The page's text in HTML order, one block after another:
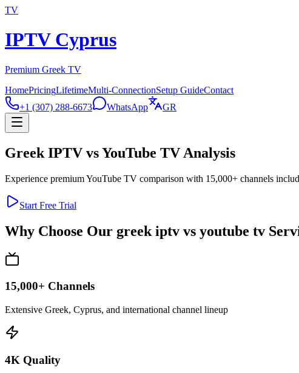
TV
IPTV Cyprus
Premium Greek TV
HomePricingLifetimeMulti-ConnectionSetup GuideContact
+1 (307) 288-6673
WhatsApp GR
Greek IPTV vs YouTube TV Analysis
Experience premium YouTube TV comparison with 15,000+ channels
Start Free Trial
Why Choose Our greek iptv vs youtube tv
15,000+ Channels
Extensive Greek, Cyprus, and international channel lineup
4K Quality